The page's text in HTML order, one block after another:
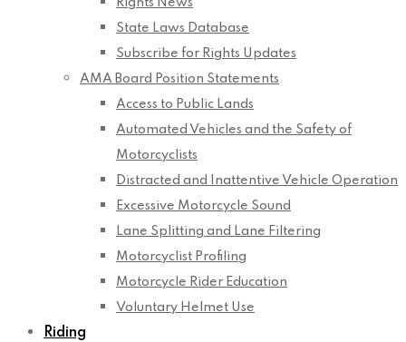
Rights News
State Laws Database
Subscribe for Rights Updates
AMA Board Position Statements
Access to Public Lands
Automated Vehicles and the Safety of
Motorcyclists
Distracted and Inattentive Vehicle Operation
Excessive Motorcycle Sound
Lane Splitting and Lane Filtering
Motorcyclist Profiling
Motorcycle Rider Education
Voluntary Helmet Use
Riding